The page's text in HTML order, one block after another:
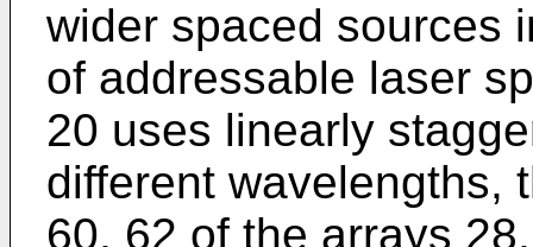
wider spaced sources
of addressable laser
20 uses linearly
different wavelengths,
60, 62 of the arrays